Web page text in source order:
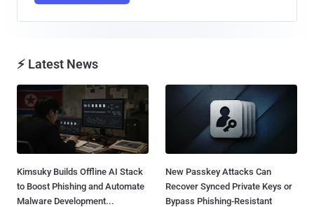
⚡ Latest News
Kimsuky Builds Offline AI Stack
to Boost Phishing and Automate
Malware Development...
New Passkey Attacks Can
Recover Synced Private Keys or
Bypass Phishing-Resistant